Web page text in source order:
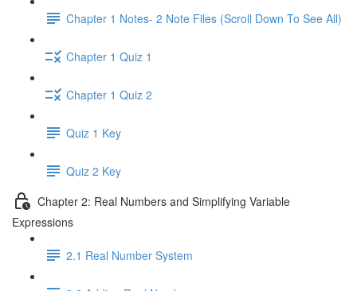
Chapter 1 Notes- 2 Note Files (Scroll Down To See All)
Chapter 1 Quiz 1
Chapter 1 Quiz 2
Quiz 1 Key
Quiz 2 Key
Chapter 2: Real Numbers and Simplifying Variable
Expressions
2.1 Real Number System